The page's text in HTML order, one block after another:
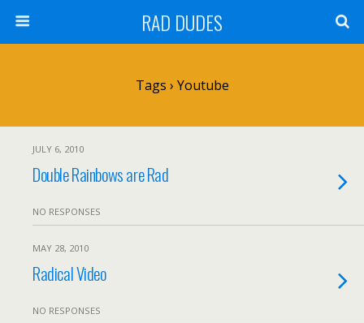
RAD DUDES
Tags › Youtube
JULY 6, 2010
Double Rainbows are Rad
NO RESPONSES
MAY 28, 2010
Radical Video
NO RESPONSES